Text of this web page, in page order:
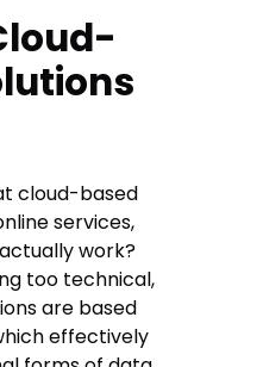
cloud-based
services,
work?
too technical,
are based
effectively